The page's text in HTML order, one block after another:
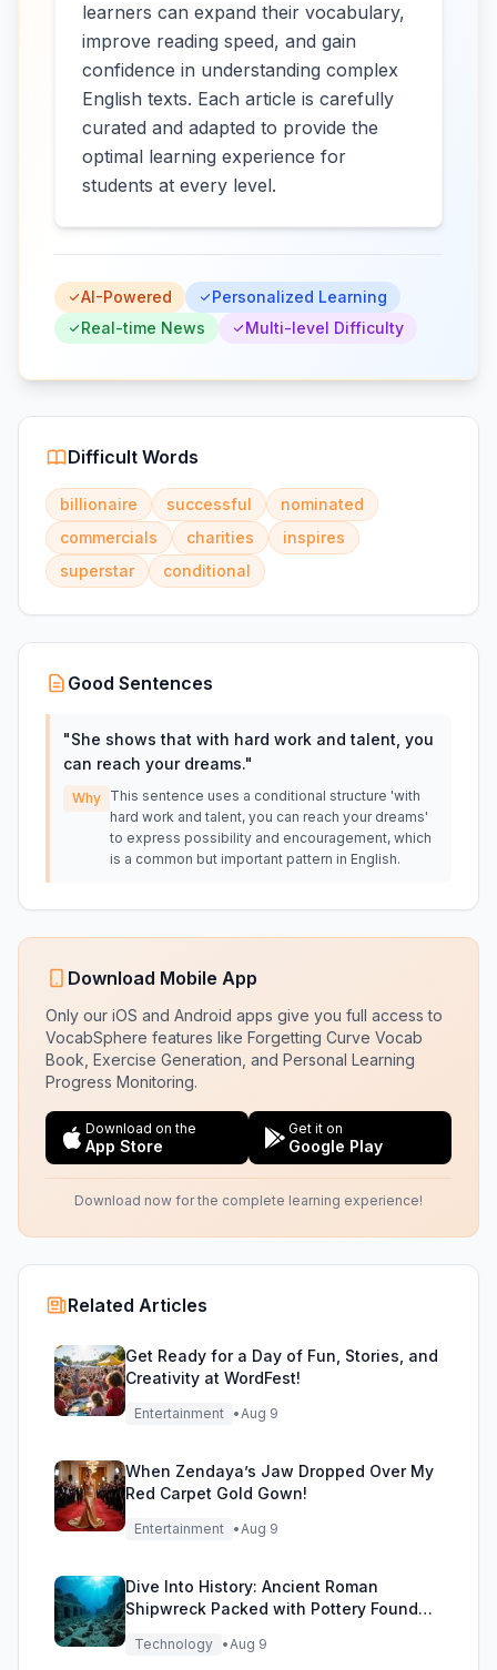
learners can expand their vocabulary,
improve reading speed, and gain
confidence in understanding complex
English texts. Each article is carefully
curated and adapted to provide the
optimal learning experience for
students at every level.
AI-Powered
Personalized Learning
Real-time News
Multi-level Difficulty
Difficult Words
billionaire successful
nominated
commercials
charities
inspires
superstar
conditional
Good Sentences
"She shows that with hard work and talent, you
can reach your dreams."
Why This sentence uses a conditional structure 'with
hard work and talent, you can reach your dreams'
to express possibility and encouragement, which
is a common but important pattern in English.
Download Mobile App
Only our iOS and Android apps give you full access to
VocabSphere features like Forgetting Curve Vocab
Book, Exercise Generation, and Personal Learning
Progress Monitoring.
Download on the
App Store
Get it on
Google Play
Download now for the complete learning experience!
Related Articles
Get Ready for a Day of Fun, Stories, and
Creativity at WordFest!
Entertainment •Aug 9
When Zendaya’s Jaw Dropped Over My
Red Carpet Gold Gown!
Entertainment •Aug 9
Dive Into History: Ancient Roman
Shipwreck Packed with Pottery Found
Technology •Aug 9